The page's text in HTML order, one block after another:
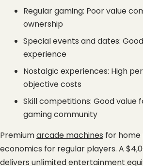
Regular gaming: Poor value
ownership
Special events and dates:
experience
Nostalgic experiences: High
objective costs
Skill competitions: Good value
gaming community
Premiumarcade machines for home
economics for regular players. A
delivers unlimited entertainment